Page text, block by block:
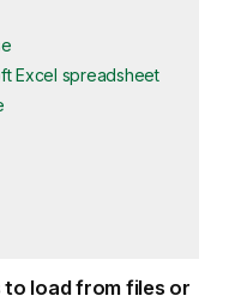
Excel spreadsheet
load from files or